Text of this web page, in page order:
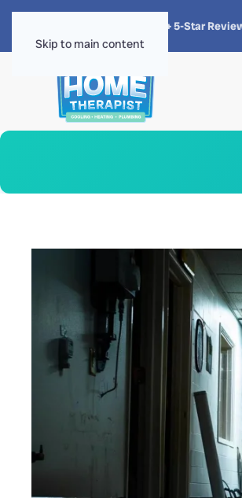
Skip to main content
4.8 · 1,300+ 5-Star